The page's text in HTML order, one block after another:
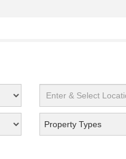
Property Types